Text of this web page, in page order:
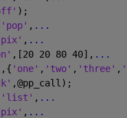
);
'pop' , ...
, ...
,[20 20 80 40], ...
,{ 'one' , 'two' , 'three' ,
,@pp_call);
'list' , ...
, ...